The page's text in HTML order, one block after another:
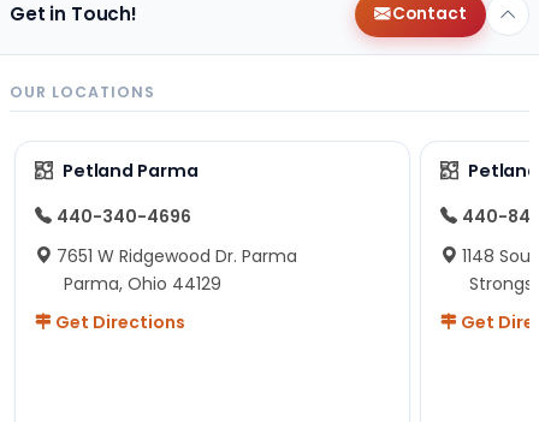
Get in Touch! Contact
OUR LOCATIONS
Petland Parma
440-340-4696
7651 W Ridgewood Dr. Parma
Parma, Ohio 44129
Get Directions
440-
1148
Get